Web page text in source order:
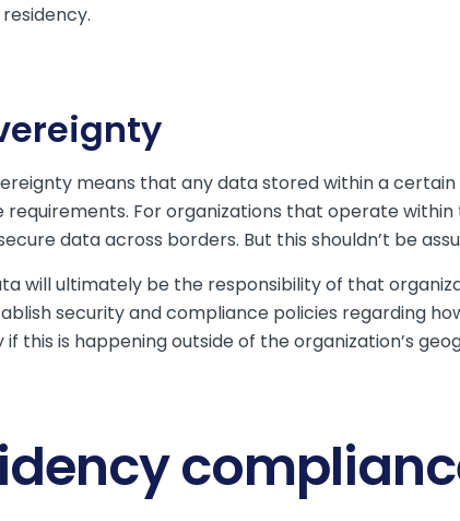
means that any data stored within a
For organizations that operate within
data across borders. But this shouldn’t be
will ultimately be the responsibility of that
security and compliance policies regarding
this is happening outside of the organization’s